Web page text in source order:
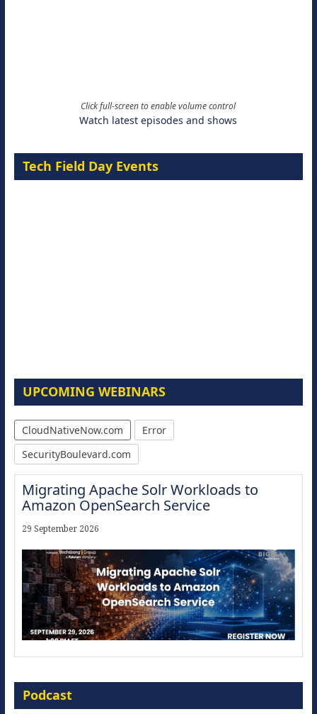
Click full-screen to enable volume control
Watch latest episodes and shows
Tech Field Day Events
UPCOMING WEBINARS
CloudNativeNow.com
Error
SecurityBoulevard.com
Migrating Apache Solr Workloads to
Amazon OpenSearch Service
29 September 2026
16 September 2026
Podcast